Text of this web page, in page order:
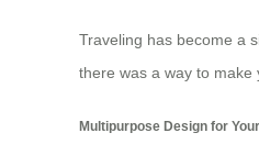
Traveling has become a
there was a way to make
Multipurpose Design for